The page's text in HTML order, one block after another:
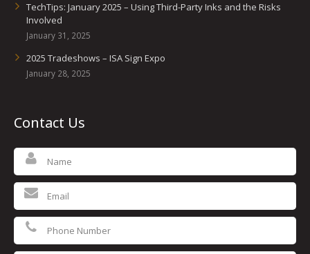
TechTips: January 2025 – Using Third-Party Inks and the Risks
Involved
January 31, 2025
2025 Tradeshows – ISA Sign Expo
January 28, 2025
Contact Us